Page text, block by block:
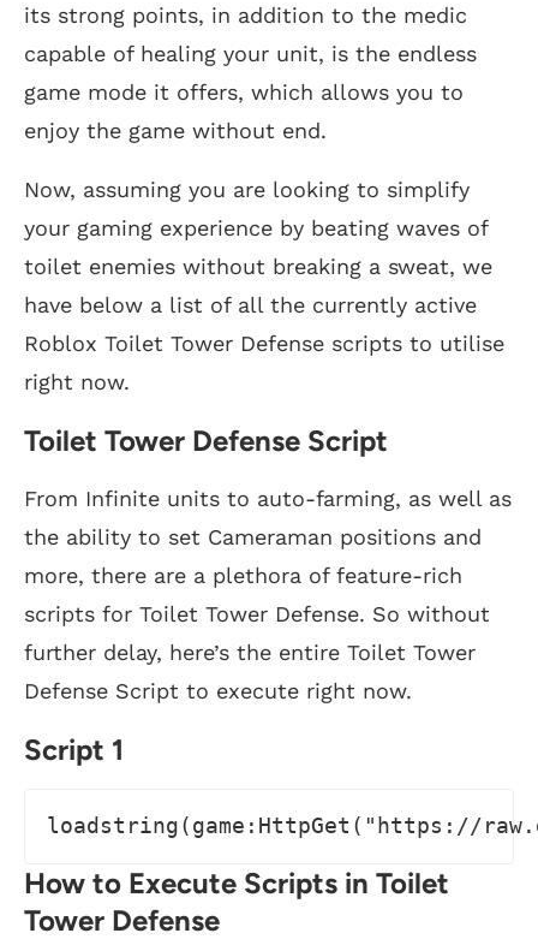
its strong points, in addition to the medic
capable of healing your unit, is the endless
game mode it offers, which allows you to
enjoy the game without end.
Now, assuming you are looking to simplify
your gaming experience by beating waves of
toilet enemies without breaking a sweat, we
have below a list of all the currently active
Roblox Toilet Tower Defense scripts to utilise
right now.
Toilet Tower Defense Script
From Infinite units to auto-farming, as well as
the ability to set Cameraman positions and
more, there are a plethora of feature-rich
scripts for Toilet Tower Defense. So without
further delay, here’s the entire Toilet Tower
Defense Script to execute right now.
Script 1
loadstring(game:HttpGet("https://
How to Execute Scripts in Toilet
Tower Defense